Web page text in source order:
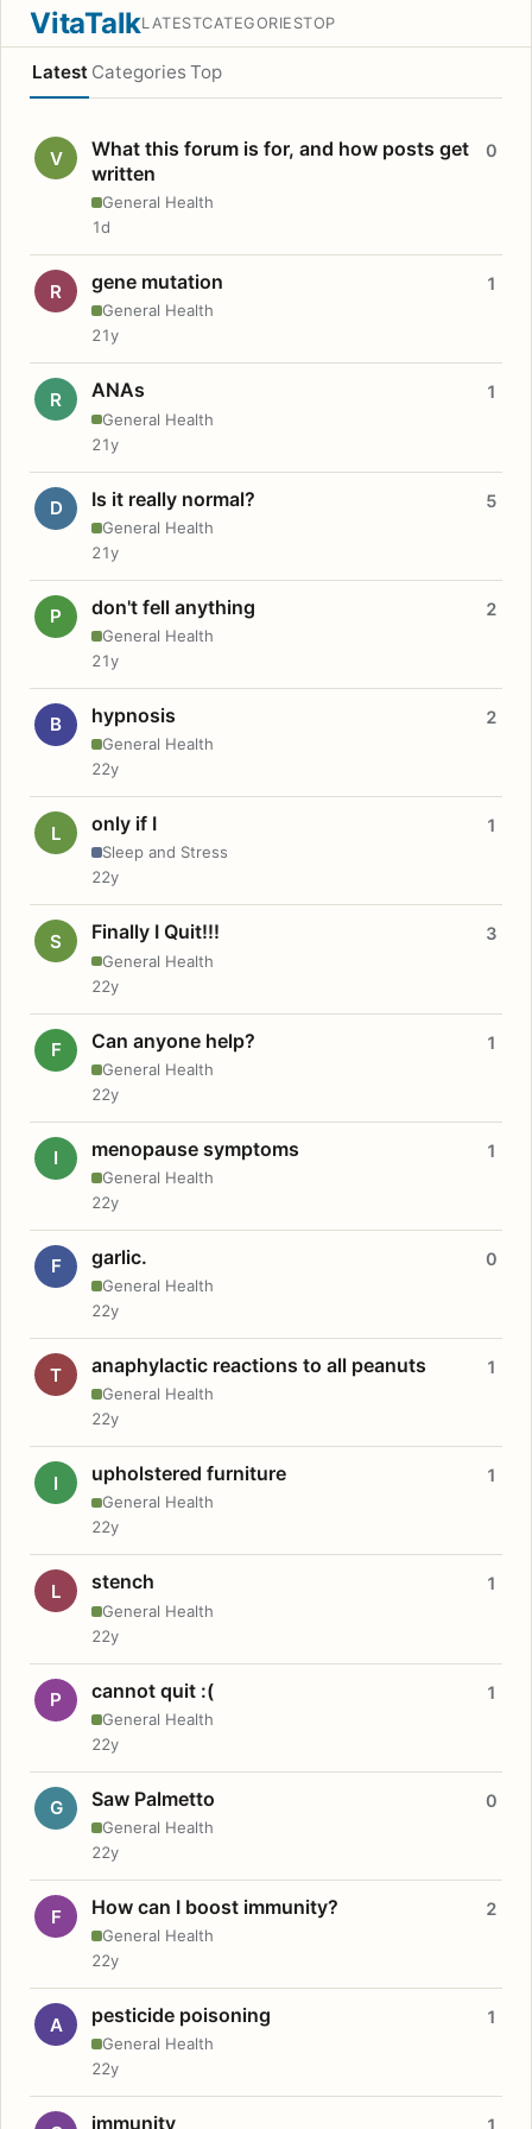
VitaTalkLATESTCATEGORIESTOP
Latest Categories Top
V
What this forum is for, and how posts get
written
General Health
0
1d
R gene mutation
General Health
1
21y
R ANAs
General Health
1
21y
D Is it really normal?
General Health
5
21y
P don't fell anything
General Health
2
21y
B hypnosis
General Health
2
22y
L only if I
Sleep and Stress
1
22y
S Finally I Quit!!!
General Health
3
22y
F Can anyone help?
General Health
1
22y
I menopause symptoms
General Health
1
22y
F garlic.
General Health
0
22y
T anaphylactic reactions to all peanuts
General Health
1
22y
I upholstered furniture
General Health
1
22y
L stench
General Health
1
22y
P cannot quit :(
General Health
1
22y
G Saw Palmetto
General Health
0
22y
F How can I boost immunity?
General Health
2
22y
A pesticide poisoning
General Health
1
22y
immunity